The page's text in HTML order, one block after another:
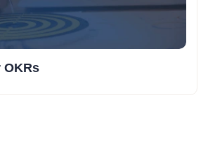
OKRs